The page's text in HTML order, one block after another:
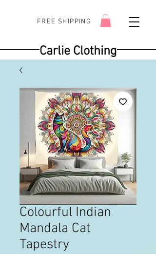
FREE SHIPPING
Carlie Clothing
Colourful Indian
Mandala Cat
Tapestry